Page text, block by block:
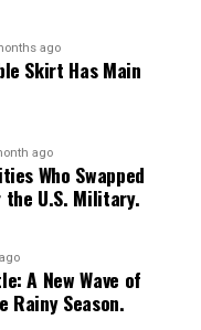
ago
Skirt Has Main
ago
Who Swapped
U.S. Military.
A New Wave of
Rainy Season.